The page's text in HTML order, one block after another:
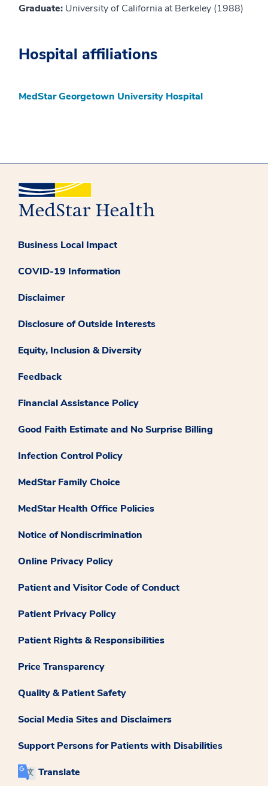
Graduate: University of California at Berkeley (1988)
Hospital affiliations
MedStar Georgetown University Hospital
Business Local Impact
COVID-19 Information
Disclaimer
Disclosure of Outside Interests
Equity, Inclusion & Diversity
Feedback
Financial Assistance Policy
Good Faith Estimate and No Surprise Billing
Infection Control Policy
MedStar Family Choice
MedStar Health Office Policies
Notice of Nondiscrimination
Online Privacy Policy
Patient and Visitor Code of Conduct
Patient Privacy Policy
Patient Rights & Responsibilities
Price Transparency
Quality & Patient Safety
Social Media Sites and Disclaimers
Support Persons for Patients with Disabilities
Translate